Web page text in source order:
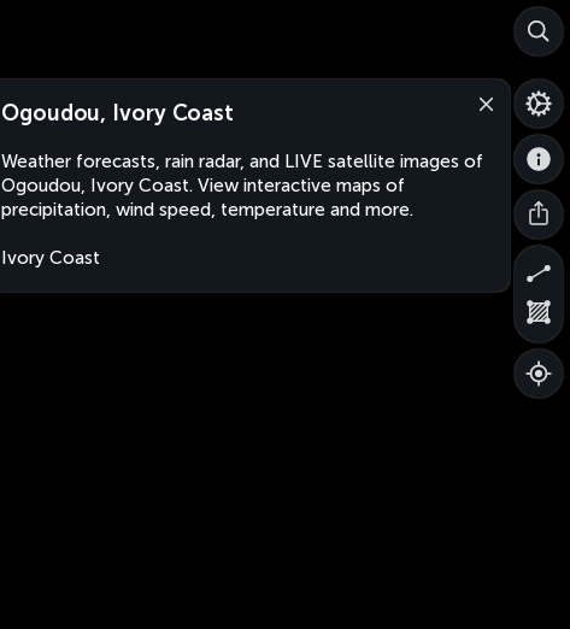
Ogoudou, Ivory Coast
Weather forecasts, rain radar, and LIVE satellite images of
Ogoudou, Ivory Coast. View interactive maps of
precipitation, wind speed, temperature and more.
Ivory Coast